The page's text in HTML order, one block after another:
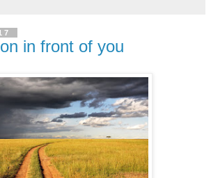
in front of you